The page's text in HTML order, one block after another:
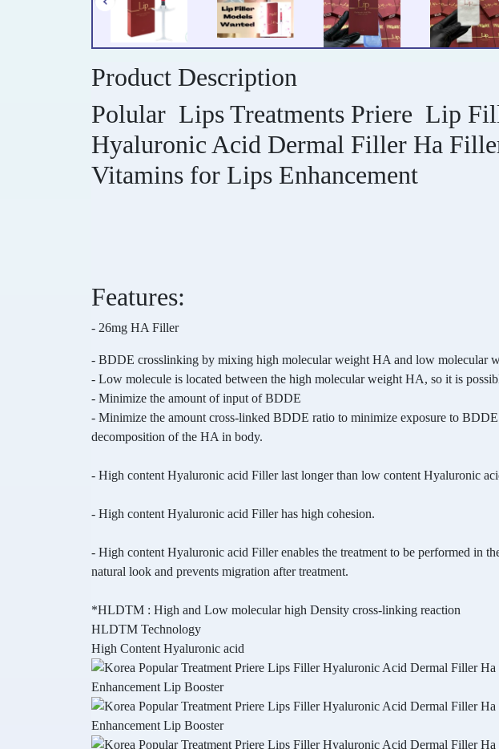
Product Description
Polular Lips Treatments Priere Lip
Hyaluronic Acid Dermal Filler Ha
Vitamins for Lips Enhancement
Features:
- 26mg HA Filler
- BDDE crosslinking by mixing high molecular weight HA and low molecular
- Low molecule is located between the high molecular weight HA, so it is
- Minimize the amount of input of BDDE
- Minimize the amount cross-linked BDDE ratio to minimize exposure to
decomposition of the HA in body.
- High content Hyaluronic acid Filler last longer than low content Hyaluronic
- High content Hyaluronic acid Filler has high cohesion.
- High content Hyaluronic acid Filler enables the treatment to be performed in
natural look and prevents migration after treatment.
*HLDTM : High and Low molecular high Density cross-linking reaction
HLDTM Technology
High Content Hyaluronic acid